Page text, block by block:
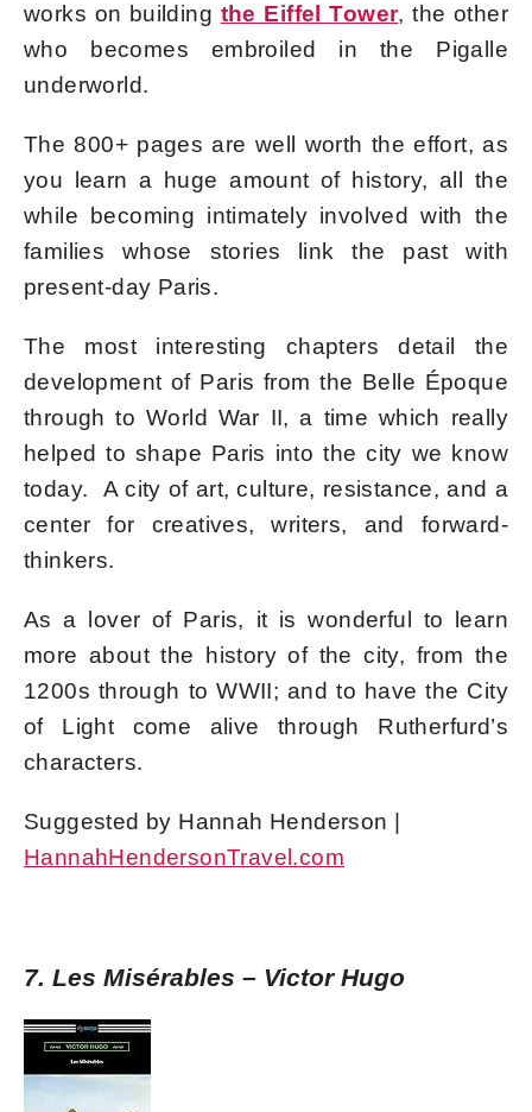
works on building the Eiffel Tower, the other
who becomes embroiled in the Pigalle
underworld.
The 800+ pages are well worth the effort, as
you learn a huge amount of history, all the
while becoming intimately involved with the
families whose stories link the past with
present-day Paris.
The most interesting chapters detail the
development of Paris from the Belle Époque
through to World War II, a time which really
helped to shape Paris into the city we know
today. A city of art, culture, resistance, and a
center for creatives, writers, and forward-
thinkers.
As a lover of Paris, it is wonderful to learn
more about the history of the city, from the
1200s through to WWII; and to have the City
of Light come alive through Rutherfurd’s
characters.
Suggested by Hannah Henderson |
HannahHendersonTravel.com
7. Les Misérables – Victor Hugo